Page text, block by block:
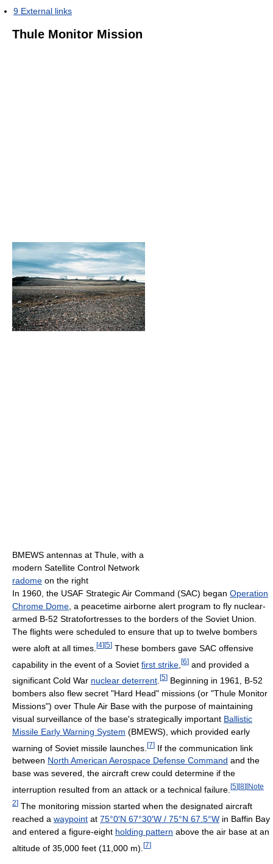
9 External links
Thule Monitor Mission
BMEWS antennas at Thule, with a
modern Satellite Control Network
radome on the right
In 1960, the USAF Strategic Air Command (SAC) began Operation
Chrome Dome , a peacetime airborne alert program to fly nuclear-
armed B-52 Stratofortresses to the borders of the Soviet Union.
The flights were scheduled to ensure that up to twelve bombers
were aloft at all times. [4][5] These bombers gave SAC offensive
capability in the event of a Soviet first strike [6] and provided a
significant Cold War nuclear deterrent [5] Beginning in 1961, B-52
bombers also flew secret "Hard Head" missions (or "Thule Monitor
Missions") over Thule Air Base with the purpose of maintaining
visual surveillance of the base's strategically important Ballistic
Missile Early Warning System (BMEWS), which provided early
warning of Soviet missile launches. [7] If the communication link
between North American Aerospace Defense Command and the
base was severed, the aircraft crew could determine if the
interruption resulted from an attack or a technical failure. [5] [8] [Note
2] The monitoring mission started when the designated aircraft
reached a waypoint at 75°0′N 67°30′W / 75°N 67.5°W in Baffin Bay
and entered a figure-eight holding pattern above the air base at an
altitude of 35,000 feet (11,000 m). [7]